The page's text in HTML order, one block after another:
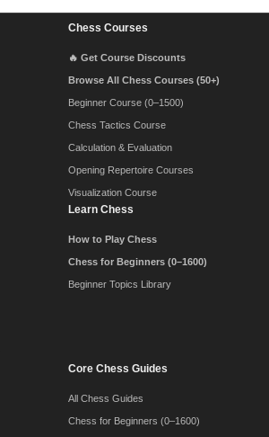
Chess Courses
🔥 Get Course Discounts
Browse All Chess Courses (50+)
Beginner Course (0–1500)
Chess Tactics Course
Calculation & Evaluation
Opening Repertoire Courses
Visualization Course
Learn Chess
How to Play Chess
Chess for Beginners (0–1600)
Beginner Topics Library
Core Chess Guides
All Chess Guides
Chess for Beginners (0–1600)